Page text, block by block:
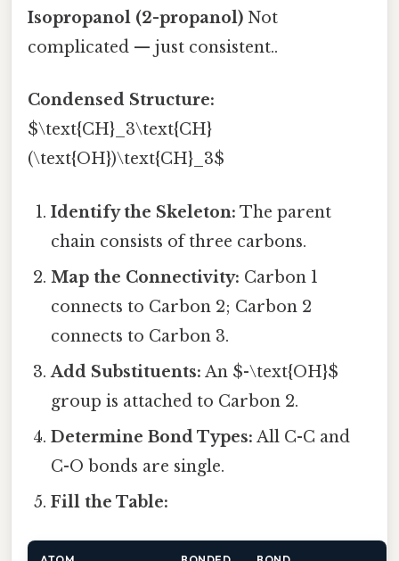
Isopropanol (2-propanol) Not
complicated — just consistent..
Condensed Structure:
$\text{CH}_3\text{CH}
(\text{OH})\text{CH}_3$
Identify the Skeleton: The parent
chain consists of three carbons.
Map the Connectivity: Carbon 1
connects to Carbon 2; Carbon 2
connects to Carbon 3.
Add Substituents: An $-\text{OH}$
group is attached to Carbon 2.
Determine Bond Types: All C-C and
C-O bonds are single.
Fill the Table: